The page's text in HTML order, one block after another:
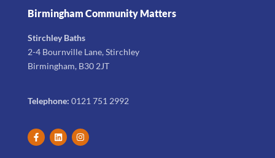
Birmingham Community Matters
Stirchley Baths
2-4 Bournville Lane, Stirchley
Birmingham, B30 2JT
Telephone: 0121 751 2992